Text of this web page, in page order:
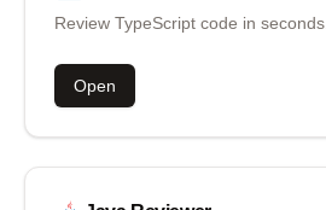
Review TypeScript code in seconds.
Open